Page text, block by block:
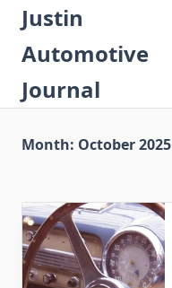
Skip
content
Justin
Automotive
Journal
Month: October 2025